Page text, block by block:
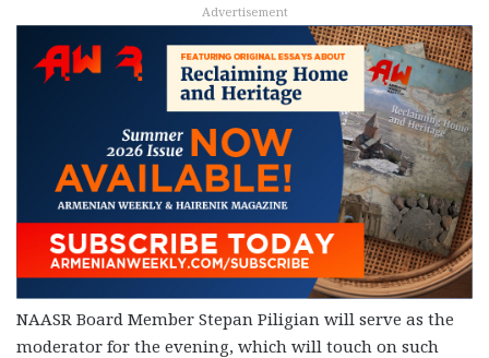
Advertisement
NAASR Board Member Stepan Piligian will serve as the
moderator for the evening, which will touch on such